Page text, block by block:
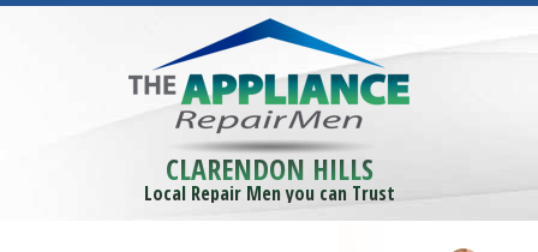
CLARENDON HILLS
Local Repair Men you can Trust